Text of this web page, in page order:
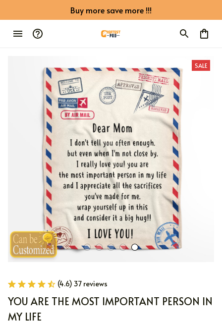
Buy more save more !!!
SALE
(4.6) 37 reviews
YOU ARE THE MOST IMPORTANT PERSON IN
MY LIFE